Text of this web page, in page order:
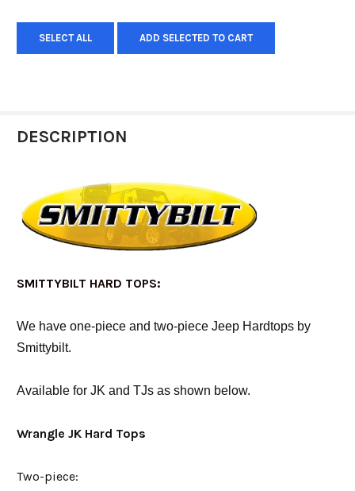
SELECT ALL ADD SELECTED TO CART
DESCRIPTION
SMITTYBILT HARD TOPS:
We have one-piece and two-piece Jeep Hardtops by
Smittybilt.
Available for JK and TJs as shown below.
Wrangle JK Hard Tops
Two-piece: